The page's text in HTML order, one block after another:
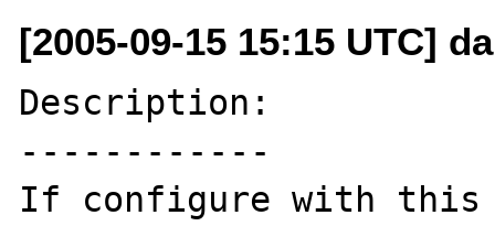
[2005-09-15 15:15 UTC]
Description:
------------
If configure with